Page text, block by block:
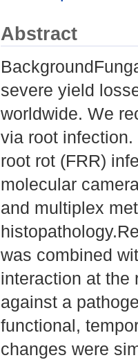
Abstract
severe yield
worldwide. We
via root
root rot (FRR)
molecular
and multiplex
was combined
interaction at the
against a
functional,
changes were